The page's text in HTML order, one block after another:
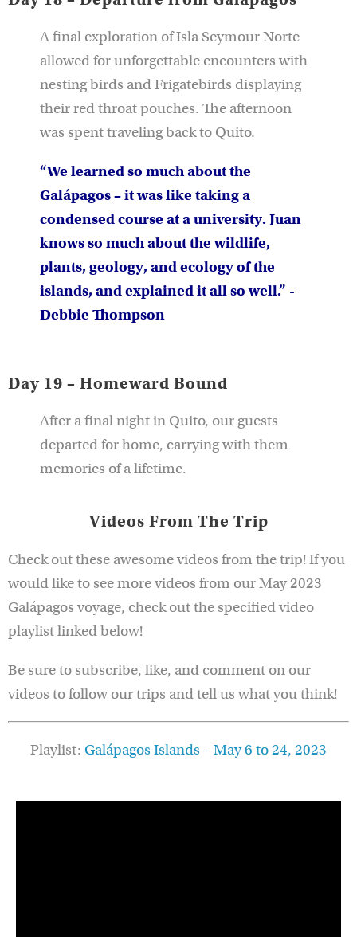
A final exploration of Isla Seymour Norte
allowed for unforgettable encounters with
nesting birds and Frigatebirds displaying
their red throat pouches. The afternoon
was spent traveling back to Quito.
“We learned so much about the
Galápagos – it was like taking a
condensed course at a university. Juan
knows so much about the wildlife,
plants, geology, and ecology of the
islands, and explained it all so well.” -
Debbie Thompson
Day 19 – Homeward Bound
After a final night in Quito, our guests
departed for home, carrying with them
memories of a lifetime.
Videos From The Trip
Check out these awesome videos from the trip! If you
would like to see more videos from our May 2023
Galápagos voyage, check out the specified video
playlist linked below!
Be sure to subscribe, like, and comment on our
videos to follow our trips and tell us what you think!
Playlist: Galápagos Islands – May 6 to 24, 2023